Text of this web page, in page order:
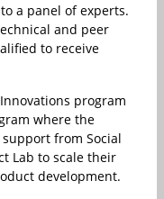
a panel of experts.
and peer
to receive
program
where the
from Social
Lab to scale their
development.